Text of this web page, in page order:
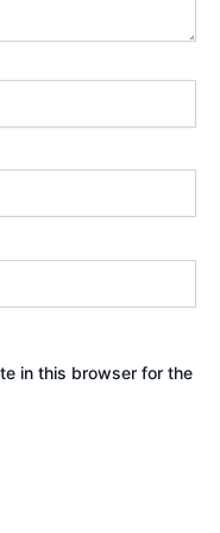
in this browser for the